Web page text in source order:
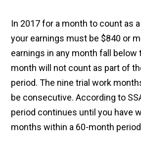
In 2017 for a month to count as
your earnings must be $840 or
earnings in any month fall below
month will not count as part of
period. The nine trial work
be consecutive. According to
period continues until you have
months within a 60-month